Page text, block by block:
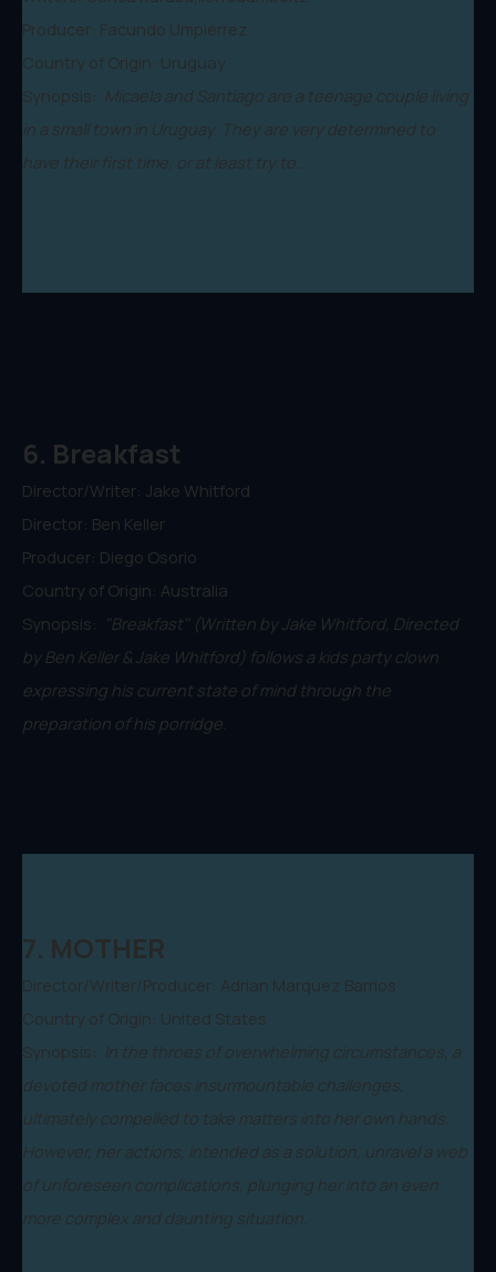
Producer: Facundo Umpiérrez
Country of Origin: Uruguay
Synopsis: Micaela and Santiago are a teenage couple living
in a small town in Uruguay. They are very determined to
have their first time, or at least try to...
6. Breakfast
Director/Writer: Jake Whitford
Director: Ben Keller
Producer: Diego Osorio
Country of Origin: Australia
Synopsis: "Breakfast" (Written by Jake Whitford, Directed
by Ben Keller & Jake Whitford) follows a kids party clown
expressing his current state of mind through the
preparation of his porridge.
7. MOTHER
Director/Writer/Producer: Adrian Marquez Barrios
Country of Origin: United States
Synopsis: In the throes of overwhelming circumstances, a
devoted mother faces insurmountable challenges,
ultimately compelled to take matters into her own hands.
However, her actions, intended as a solution, unravel a web
of unforeseen complications, plunging her into an even
more complex and daunting situation.